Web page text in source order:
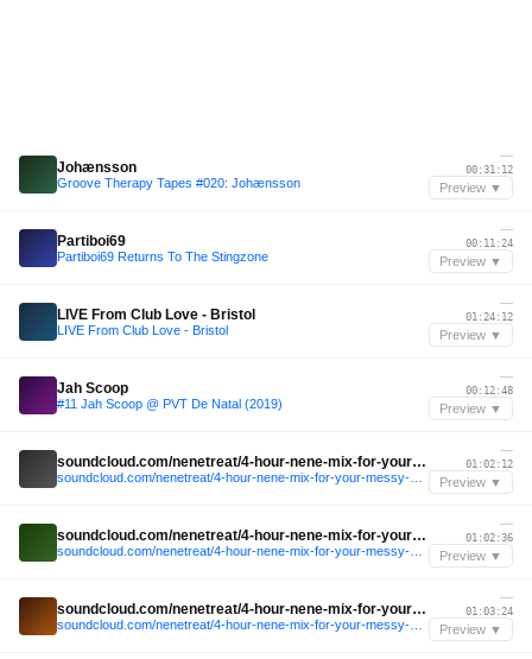
Johænsson
Groove Therapy Tapes #020: Johænsson
—
00:31:12
Preview ▼
Partiboi69
Partiboi69 Returns To The Stingzone
—
00:11:24
Preview ▼
LIVE From Club Love - Bristol
LIVE From Club Love - Bristol
—
01:24:12
Preview ▼
Jah Scoop
#11 Jah Scoop @ PVT De Natal (2019)
—
00:12:48
Preview ▼
soundcloud.com/nenetreat/4-hour-nene-mix-for-your-messy-nye-after-hours
—
01:02:12
Preview ▼
soundcloud.com/nenetreat/4-hour-nene-mix-for-your-messy-nye-after-hours
—
01:02:36
Preview ▼
soundcloud.com/nenetreat/4-hour-nene-mix-for-your-messy-nye-after-hours
—
01:03:24
Preview ▼